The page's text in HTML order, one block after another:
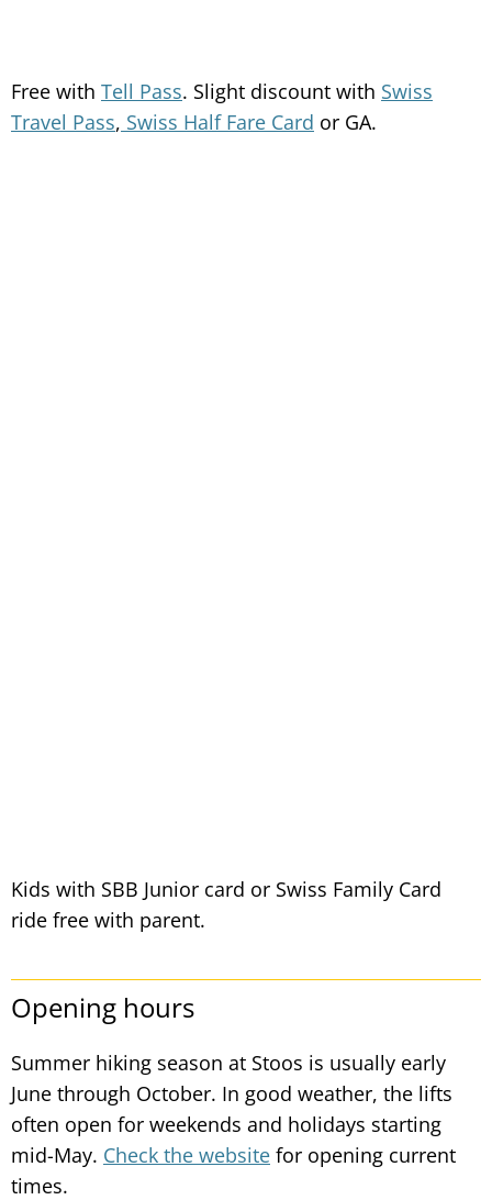
Free with Tell Pass. Slight discount with Swiss
Travel Pass, Swiss Half Fare Card or GA.
Kids with SBB Junior card or Swiss Family Card
ride free with parent.
Opening hours
Summer hiking season at Stoos is usually early
June through October. In good weather, the lifts
often open for weekends and holidays starting
mid-May. Check the website for opening current
times.